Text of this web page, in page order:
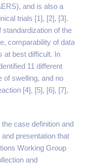
and is also a
trials [1], [2], [3].
of the
comparability of data
at best difficult. In
11 different
of swelling, and no
[4], [5], [6], [7],
case definition and
presentation that
Working Group
and